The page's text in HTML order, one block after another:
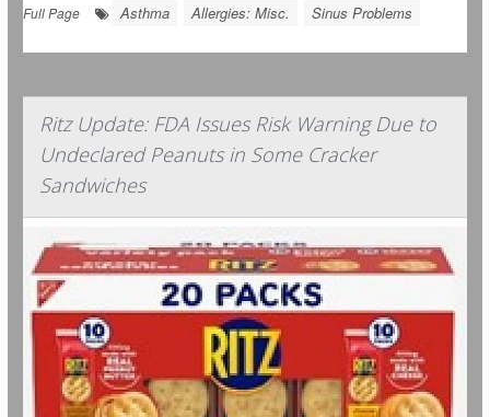
Full Page
Asthma Allergies: Misc. Sinus Problems
Ritz Update: FDA Issues Risk Warning Due to
Undeclared Peanuts in Some Cracker
Sandwiches